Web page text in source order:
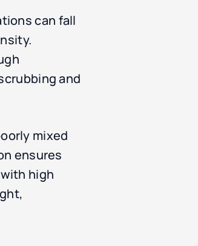
can fall
and
mixed
ensures
high